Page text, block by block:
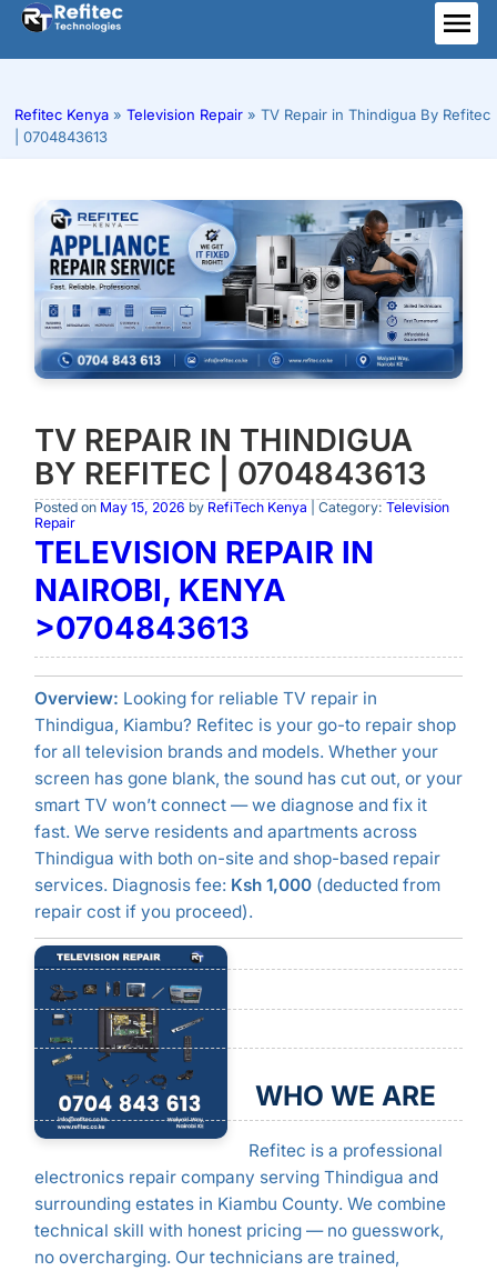
Skip
content
Refitec Kenya » Television Repair » TV Repair in Thindigua By Refitec
| 0704843613
TV REPAIR IN THINDIGUA
BY REFITEC | 0704843613
Posted on May 15, 2026 by RefiTech Kenya | Category: Television
Repair
TELEVISION REPAIR IN
NAIROBI, KENYA
>0704843613
Overview: Looking for reliable TV repair in
Thindigua, Kiambu? Refitec is your go-to repair shop
for all television brands and models. Whether your
screen has gone blank, the sound has cut out, or your
smart TV won’t connect — we diagnose and fix it
fast. We serve residents and apartments across
Thindigua with both on-site and shop-based repair
services. Diagnosis fee: Ksh 1,000(deducted from
repair cost if you proceed).
WHO WE ARE
Refitec is a professional
electronics repair company serving Thindigua and
surrounding estates in Kiambu County. We combine
technical skill with honest pricing — no guesswork,
no overcharging. Our technicians are trained,